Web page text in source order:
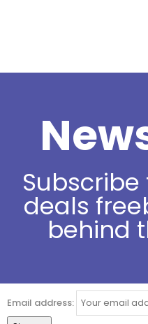
Subscribe
deals
behind
Email address: